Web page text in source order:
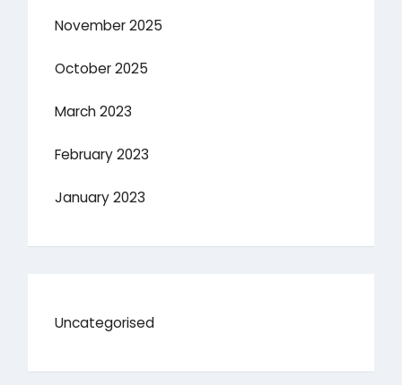
November 2025
October 2025
March 2023
February 2023
January 2023
Uncategorised